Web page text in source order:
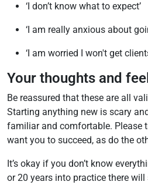
‘I don’t know what to expect’
‘I am really anxious about
‘I am worried I won't get
Your thoughts and
Be reassured that these are all
Starting anything new is scary
familiar and comfortable. Please
want you to succeed, as do the
It’s okay if you don’t know
or 20 years into practice there